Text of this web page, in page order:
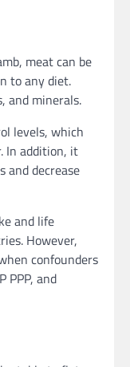
meat can be
to any diet.
and minerals.
levels, which
In addition, it
and decrease
and life
However,
confounders
PPP, and